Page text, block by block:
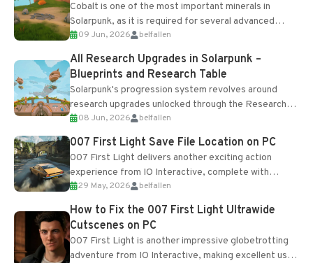
Cobalt is one of the most important minerals in
Solarpunk, as it is required for several advanced
upgrades and crafting...
09 Jun, 2026 belfallen
All Research Upgrades in Solarpunk –
Blueprints and Research Table
Solarpunk's progression system revolves around
research upgrades unlocked through the Research
Table and Blueprints obtained from the Tradebot.
Most new...
08 Jun, 2026 belfallen
007 First Light Save File Location on PC
007 First Light delivers another exciting action
experience from IO Interactive, complete with
optional online features and limited cross-
progression support....
29 May, 2026 belfallen
How to Fix the 007 First Light Ultrawide
Cutscenes on PC
007 First Light is another impressive globetrotting
adventure from IO Interactive, making excellent use